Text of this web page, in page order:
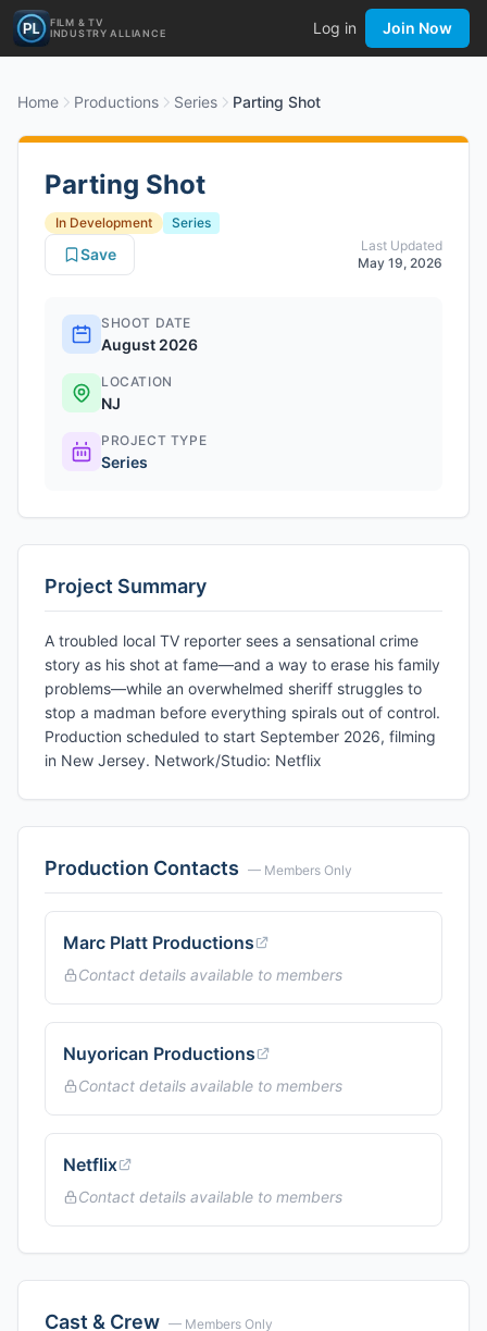
FILM & TV
INDUSTRY ALLIANCE
Log in Join Now
Home Productions Series Parting Shot
Parting Shot
In Development
Series
Last Updated
May 19, 2026
Save
SHOOT DATE
August 2026
LOCATION
NJ
PROJECT TYPE
Series
Project Summary
A troubled local TV reporter sees a sensational crime
story as his shot at fame—and a way to erase his family
problems—while an overwhelmed sheriff struggles to
stop a madman before everything spirals out of control.
Production scheduled to start September 2026, filming
in New Jersey. Network/Studio: Netflix
Production Contacts — Members Only
Marc Platt Productions
Contact details available to members
Nuyorican Productions
Contact details available to members
Netflix
Contact details available to members
Cast & Crew — Members Only